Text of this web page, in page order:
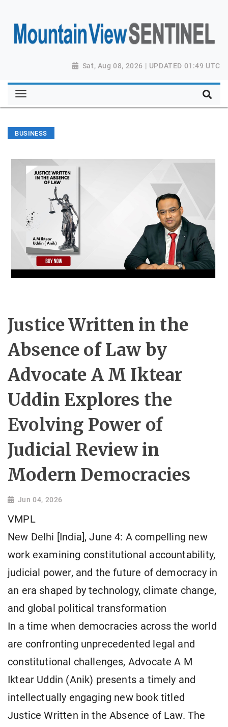
Sat, Aug 08, 2026 | UPDATED 01:49 UTC
BUSINESS
Justice Written in the
Absence of Law by
Advocate A M Iktear
Uddin Explores the
Evolving Power of
Judicial Review in
Modern Democracies
Jun 04, 2026
VMPL
New Delhi [India], June 4: A compelling new
work examining constitutional accountability,
judicial power, and the future of democracy in
an era shaped by technology, climate change,
and global political transformation
In a time when democracies across the world
are confronting unprecedented legal and
constitutional challenges, Advocate A M
Iktear Uddin (Anik) presents a timely and
intellectually engaging new book titled
Justice Written in the Absence of Law. The